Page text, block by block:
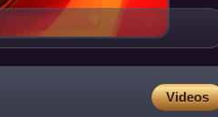
Videos